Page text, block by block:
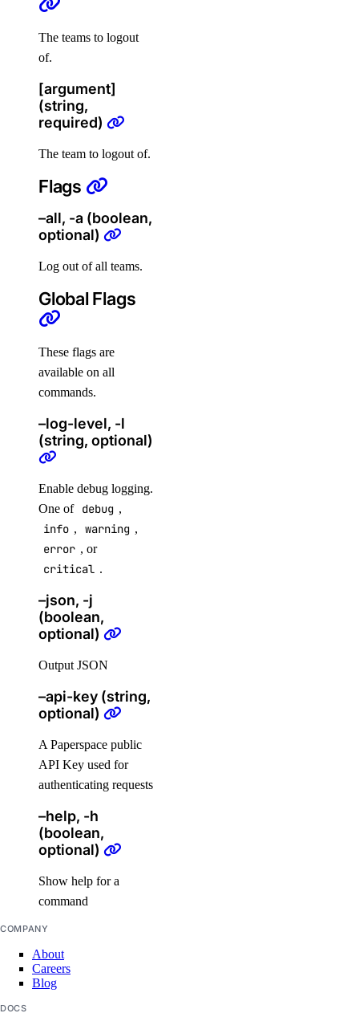
Resources
digitalocean_app
digitalocean_byoip_prefix
digitalocean_cdn
digitalocean_certificate
digitalocean_container_registry
digitalocean_container_registry_docker_credentials
digitalocean_custom_image
digitalocean_database_advanced_postgresql_config
digitalocean_database_db
digitalocean_database_firewall
digitalocean_database_kafka_config
digitalocean_database_kafka_schema_registry
digitalocean_database_kafka_topic
digitalocean_database_logsink_opensearch
digitalocean_database_logsink_rsyslog
digitalocean_database_mongodb_config
digitalocean_database_mysql_config
digitalocean_database_online_migration
digitalocean_database_postgresql_config
digitalocean_database_redis_config
digitalocean_database_replica
digitalocean_database_user
digitalocean_database_valkey_config
digitalocean_dedicated_inference_token
digitalocean_domain
digitalocean_droplet
digitalocean_droplet_autoscale
digitalocean_droplet_snapshot
digitalocean_firewall
digitalocean_floating_ip
digitalocean_floating_ip_assignment
The teams to logout
of.
[argument]
(string,
required)
The team to logout of.
Flags
–all, -a (boolean,
optional)
Log out of all teams.
Global Flags
These flags are
available on all
commands.
–log-level, -l
(string, optional)
Enable debug logging.
One of debug ,
info , warning ,
error , or
critical .
–json, -j
(boolean,
optional)
Output JSON
–api-key (string,
optional)
A Paperspace public
API Key used for
authenticating requests
–help, -h
(boolean,
optional)
Show help for a
command
COMPANY
About
Careers
Blog
DOCS